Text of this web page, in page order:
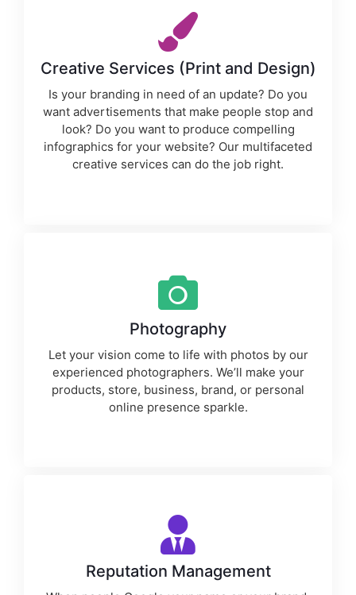
Creative Services (Print and Design)
Is your branding in need of an update? Do you
want advertisements that make people stop and
look? Do you want to produce compelling
infographics for your website? Our multifaceted
creative services can do the job right.
Photography
Let your vision come to life with photos by our
experienced photographers. We’ll make your
products, store, business, brand, or personal
online presence sparkle.
Reputation Management